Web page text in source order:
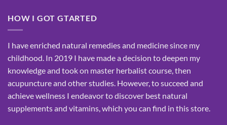
HOW I GOT GTARTED
I have enriched natural remedies and medicine since my
childhood. In 2019 I have made a decision to deepen my
knowledge and took on master herbalist course, then
acupuncture and other studies. However, to succeed and
achieve wellness I endeavor to discover best natural
supplements and vitamins, which you can find in this store.